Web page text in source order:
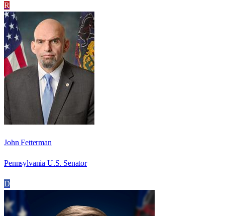
R
John Fetterman
Pennsylvania U.S. Senator
D